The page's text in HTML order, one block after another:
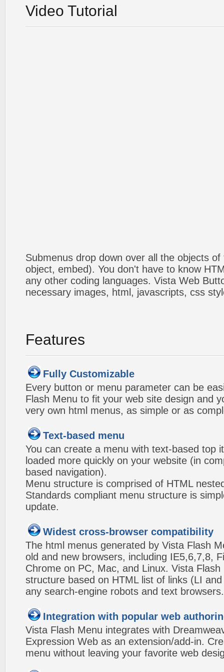
Video Tutorial
Submenus drop down over all the objects
object, embed). You don't have to know
any other coding languages. Vista Web
necessary images, html, javascripts, css
Features
Fully Customizable
Every button or menu parameter can be
Flash Menu to fit your web site design and
very own html menus, as simple or as
Text-based menu
You can create a menu with text-based top
loaded more quickly on your website (in
based navigation).
Menu structure is comprised of HTML
Standards compliant menu structure is
update.
Widest cross-browser compatibility
The html menus generated by Vista Flash
old and new browsers, including IE5,6,7,8,
Chrome on PC, Mac, and Linux. Vista
structure based on HTML list of links (LI
any search-engine robots and text browsers.
Integration with popular web
Vista Flash Menu integrates with
Expression Web as an extension/add-in.
menu without leaving your favorite web